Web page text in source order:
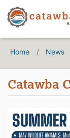
Home News
Catawba